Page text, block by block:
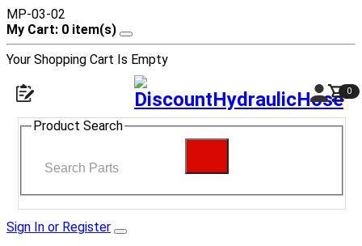
MP-03-02
My Cart: 0 item(s)
Your Shopping Cart Is Empty
0
Product Search
Sign In or Register